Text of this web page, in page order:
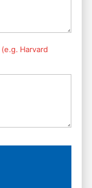
(e.g. Harvard